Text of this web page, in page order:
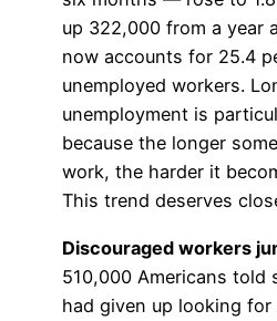
up 322,000 from a year
now accounts for 25.4
unemployed workers.
unemployment is
because the longer
work, the harder it
This trend deserves
Discouraged workers
510,000 Americans told
had given up looking for